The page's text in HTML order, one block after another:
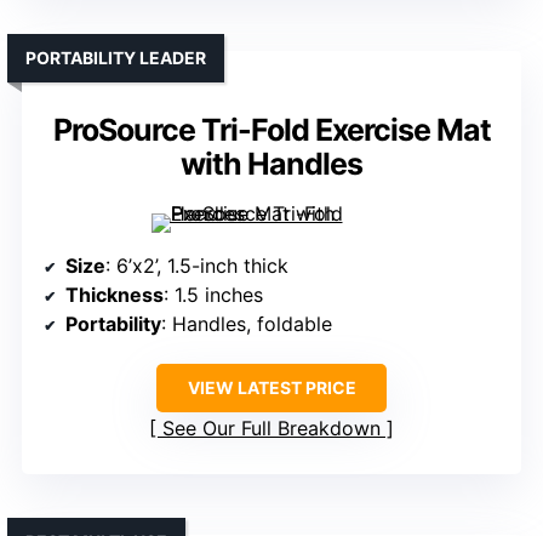
ProSource Tri-Fold Exercise Mat
with Handles
PORTABILITY LEADER
Size: 6’x2’, 1.5-inch thick
Thickness: 1.5 inches
Portability: Handles, foldable
VIEW LATEST PRICE
See Our Full Breakdown